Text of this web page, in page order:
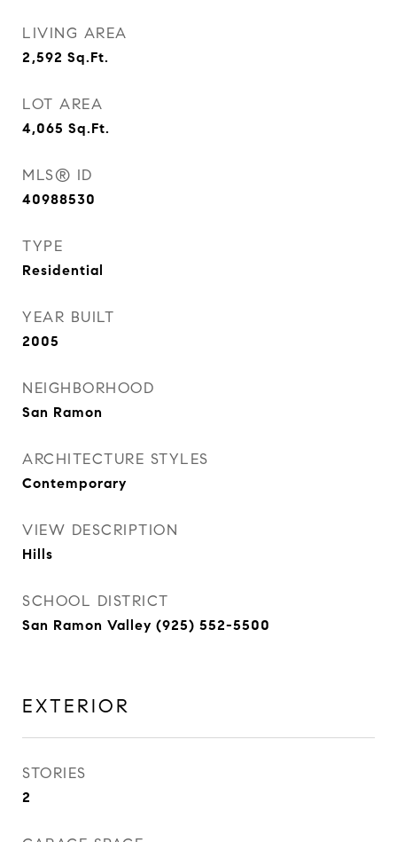
LIVING AREA
2,592 Sq.Ft.
LOT AREA
4,065 Sq.Ft.
MLS® ID
40988530
TYPE
Residential
YEAR BUILT
2005
NEIGHBORHOOD
San Ramon
ARCHITECTURE STYLES
Contemporary
VIEW DESCRIPTION
Hills
SCHOOL DISTRICT
San Ramon Valley (925) 552-5500
EXTERIOR
STORIES
2